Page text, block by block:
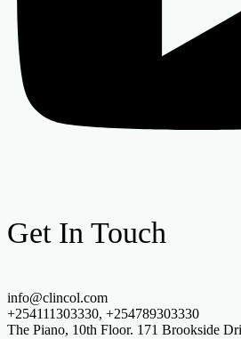
Get In Touch
info@clincol.com
+254111303330, +254789303330
The Piano, 10th Floor. 171 Brookside